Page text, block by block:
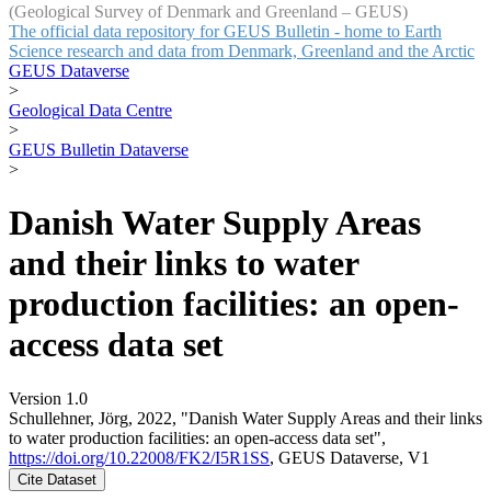
(Geological Survey of Denmark and Greenland – GEUS)
The official data repository for GEUS Bulletin - home to Earth
Science research and data from Denmark, Greenland and the Arctic
GEUS Dataverse
>
Geological Data Centre
>
GEUS Bulletin Dataverse
>
Danish Water Supply Areas
and their links to water
production facilities: an open-
access data set
Version 1.0
Schullehner, Jörg, 2022, "Danish Water Supply Areas and their links
to water production facilities: an open-access data set",
https://doi.org/10.22008/FK2/I5R1SS, GEUS Dataverse, V1
Cite Dataset